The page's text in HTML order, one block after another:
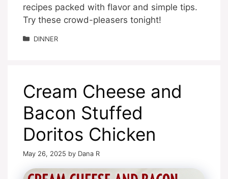
recipes packed with flavor and simple tips.
Try these crowd-pleasers tonight!
Categories
DINNER
Cream Cheese and
Bacon Stuffed
Doritos Chicken
May 26, 2025 by Dana R